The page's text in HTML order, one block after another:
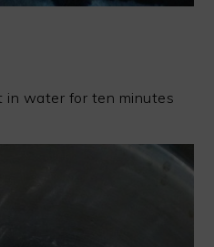
in water for ten minutes